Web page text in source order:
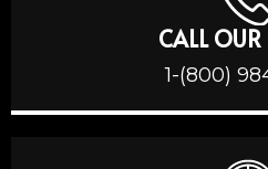
CALL OUR
1-(800)